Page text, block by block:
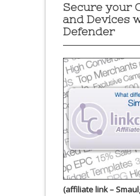
Secure your
and Devices
Defender
(affiliate link –